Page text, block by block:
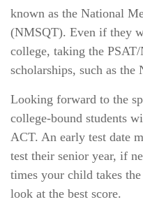
known as the National
(NMSQT). Even if they
college, taking the
scholarships, such as
Looking forward to the
college-bound students
ACT. An early test date
test their senior year, if
times your child takes
look at the best score.